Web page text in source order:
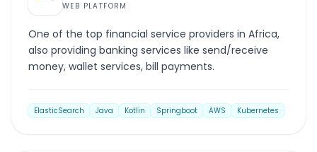
WEB PLATFORM
One of the top financial service providers in Africa,
also providing banking services like send/receive
money, wallet services, bill payments.
ElasticSearch Java Kotlin Springboot AWS Kubernetes